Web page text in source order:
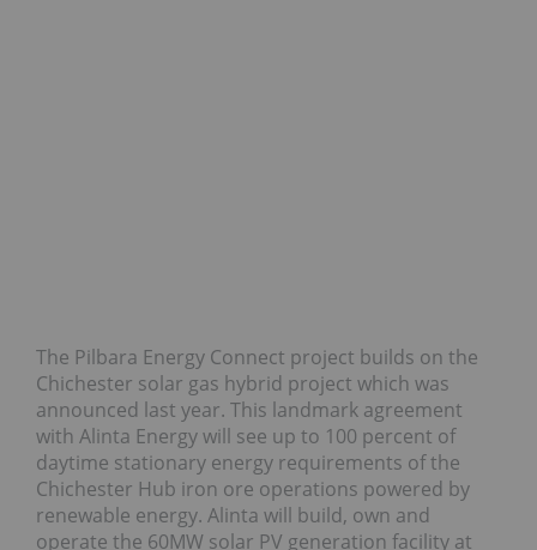
The Pilbara Energy Connect project builds on the
Chichester solar gas hybrid project which was
announced last year. This landmark agreement
with Alinta Energy will see up to 100 percent of
daytime stationary energy requirements of the
Chichester Hub iron ore operations powered by
renewable energy. Alinta will build, own and
operate the 60MW solar PV generation facility at